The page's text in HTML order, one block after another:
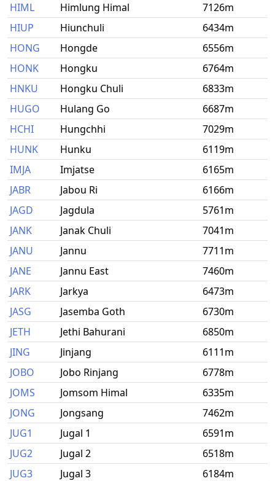
HIML
Himlung Himal
7126m
HIUP
Hiunchuli
6434m
HONG
Hongde
6556m
HONK
Hongku
6764m
HNKU
Hongku Chuli
6833m
HUGO
Hulang Go
6687m
HCHI
Hungchhi
7029m
HUNK
Hunku
6119m
IMJA
Imjatse
6165m
JABR
Jabou Ri
6166m
JAGD
Jagdula
5761m
JANK
Janak Chuli
7041m
JANU
Jannu
7711m
JANE
Jannu East
7460m
JARK
Jarkya
6473m
JASG
Jasemba Goth
6730m
JETH
Jethi Bahurani
6850m
JING
Jinjang
6111m
JOBO
Jobo Rinjang
6778m
JOMS
Jomsom Himal
6335m
JONG
Jongsang
7462m
JUG1
Jugal 1
6591m
JUG2
Jugal 2
6518m
JUG3
Jugal 3
6184m